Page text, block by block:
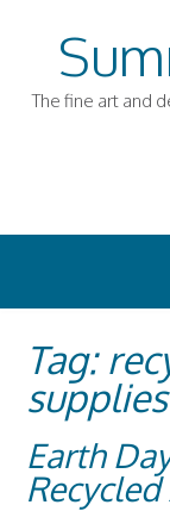
The fine art and
Tag:
supplies
Earth